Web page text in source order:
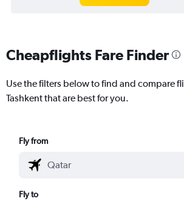
Cheapflights Fare Finder
Use the filters below to find and compare
Tashkent that are best for you.
Fly from
Fly to